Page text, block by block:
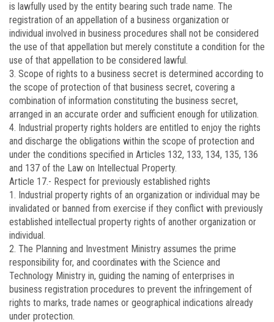
is lawfully used by the entity bearing such trade name. The
registration of an appellation of a business organization or
individual involved in business procedures shall not be considered
the use of that appellation but merely constitute a condition for the
use of that appellation to be considered lawful.
3. Scope of rights to a business secret is determined according to
the scope of protection of that business secret, covering a
combination of information constituting the business secret,
arranged in an accurate order and sufficient enough for utilization.
4. Industrial property rights holders are entitled to enjoy the rights
and discharge the obligations within the scope of protection and
under the conditions specified in Articles 132, 133, 134, 135, 136
and 137 of the Law on Intellectual Property.
Article 17.- Respect for previously established rights
1. Industrial property rights of an organization or individual may be
invalidated or banned from exercise if they conflict with previously
established intellectual property rights of another organization or
individual.
2. The Planning and Investment Ministry assumes the prime
responsibility for, and coordinates with the Science and
Technology Ministry in, guiding the naming of enterprises in
business registration procedures to prevent the infringement of
rights to marks, trade names or geographical indications already
under protection.